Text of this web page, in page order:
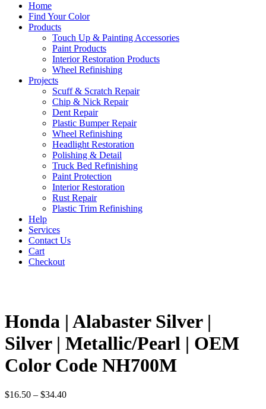
Home
Find Your Color
Products
Touch Up & Painting Accessories
Paint Products
Interior Restoration Products
Wheel Refinishing
Projects
Scuff & Scratch Repair
Chip & Nick Repair
Dent Repair
Plastic Bumper Repair
Wheel Refinishing
Headlight Restoration
Polishing & Detail
Truck Bed Refinishing
Paint Protection
Interior Restoration
Rust Repair
Plastic Trim Refinishing
Help
Services
Contact Us
Cart
Checkout
Honda | Alabaster Silver |
Silver | Metallic/Pearl | OEM
Color Code NH700M
$16.50 – $34.40Price